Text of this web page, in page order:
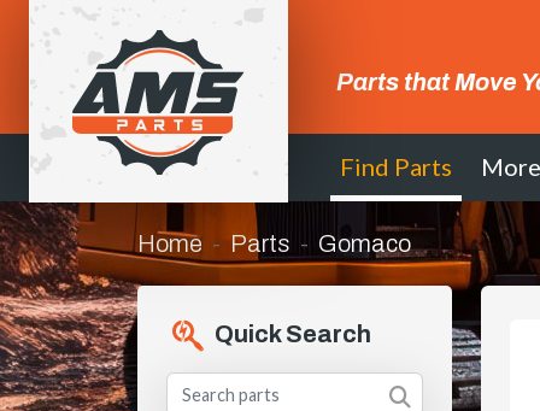
Parts that Move
Find Parts More
Home Parts Gomaco
Quick Search